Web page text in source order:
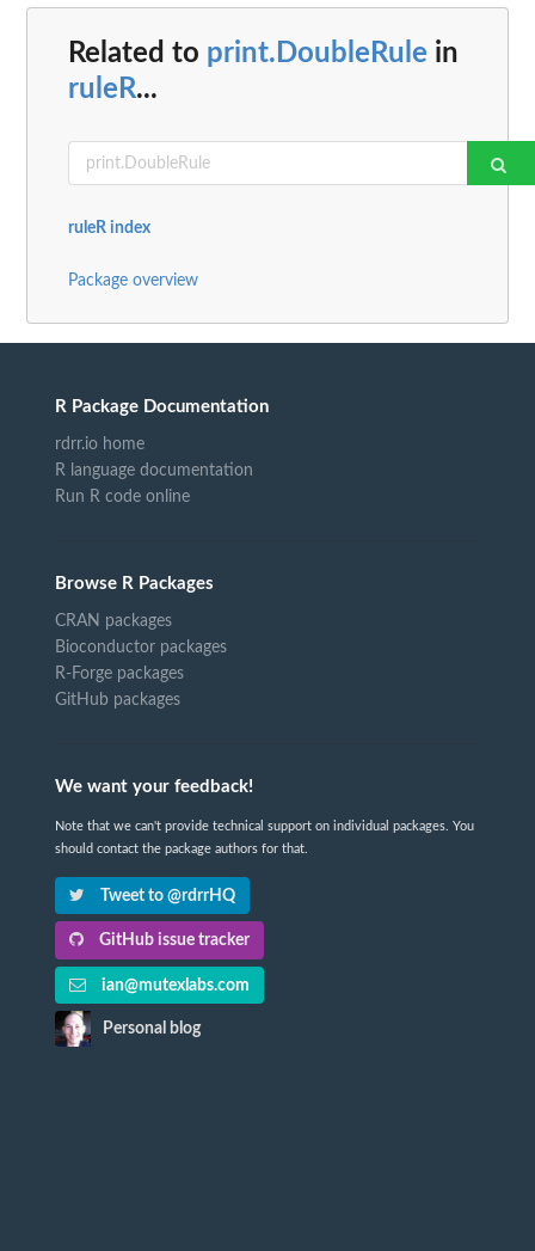
Related to print.DoubleRule in
ruleR...
ruleR index
Package overview
R Package Documentation
rdrr.io home
R language documentation
Run R code online
Browse R Packages
CRAN packages
Bioconductor packages
R-Forge packages
GitHub packages
We want your feedback!
Note that we can't provide technical support on individual packages. You
should contact the package authors for that.
Tweet to @rdrrHQ
GitHub issue tracker
ian@mutexlabs.com
Personal blog